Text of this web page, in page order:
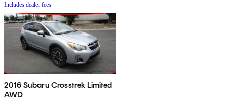
Includes dealer fees
2016 Subaru Crosstrek Limited
AWD